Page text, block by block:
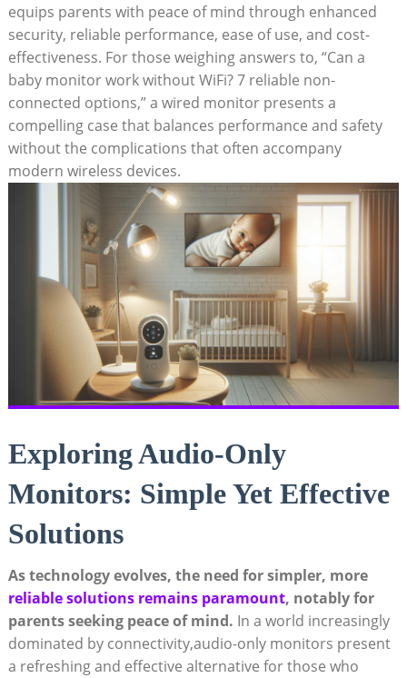
equips parents with peace of mind through enhanced
security, reliable performance, ease of use, and cost-
effectiveness. For those weighing answers to, “Can a
baby monitor work without WiFi? 7 reliable non-
connected options,” a wired monitor presents a
compelling case that balances performance and safety
without the complications that often accompany
modern wireless devices.
Exploring Audio-Only
Monitors: Simple Yet Effective
Solutions
As technology evolves, the need for simpler, more
reliable solutions remains paramount, notably for
parents seeking peace of mind. In a world increasingly
dominated by connectivity,audio-only monitors present
a refreshing and effective alternative for those who